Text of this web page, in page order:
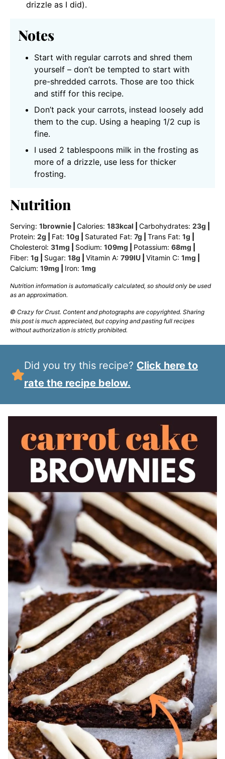
drizzle as I did).
Notes
Start with regular carrots and shred them
yourself – don’t be tempted to start with
pre-shredded carrots. Those are too thick
and stiff for this recipe.
Don’t pack your carrots, instead loosely add
them to the cup. Using a heaping 1/2 cup is
fine.
I used 2 tablespoons milk in the frosting as
more of a drizzle, use less for thicker
frosting.
Nutrition
Serving: 1brownie Calories: 183kcal Carbohydrates: 23g
Protein: 2g Fat: 10g Saturated Fat: 7g Trans Fat: 1g
Cholesterol: 31mg Sodium: 109mg Potassium: 68mg
Fiber: 1g Sugar: 18g Vitamin A: 799IU Vitamin C: 1mg
Calcium: 19mg Iron: 1mg
Nutrition information is automatically calculated, so should only be used
as an approximation.
© Crazy for Crust. Content and photographs are copyrighted. Sharing
this post is much appreciated, but copying and pasting full recipes
without authorization is strictly prohibited.
Did you try this recipe? Click here to
rate the recipe below.